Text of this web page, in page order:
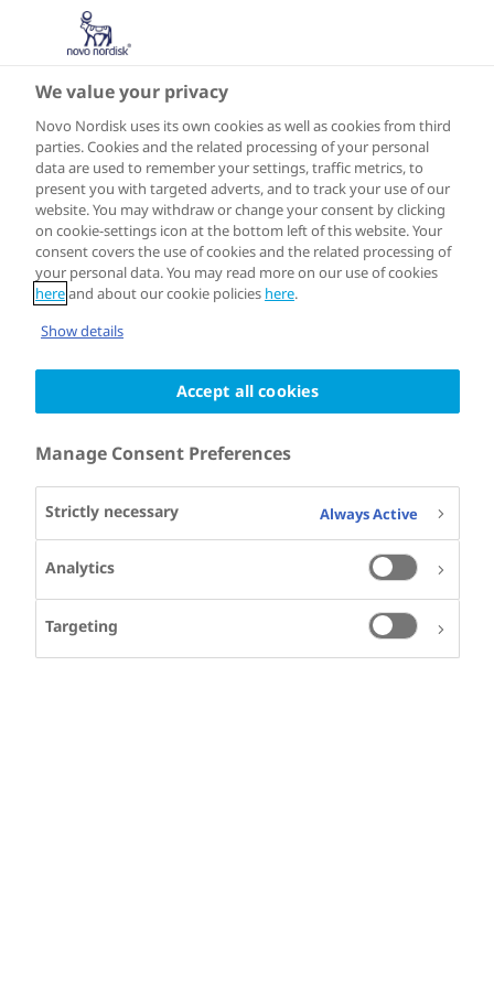
Speakers
function String() { [native code]
We value your privacy
Novo Nordisk uses its own cookies as well as cookies from third
parties. Cookies and the related processing of your personal
data are used to remember your settings, traffic metrics, to
present you with targeted adverts, and to track your use of our
website. You may withdraw or change your consent by clicking
on cookie-settings icon at the bottom left of this website. Your
consent covers the use of cookies and the related processing of
your personal data. You may read more on our use of cookies
hereand about our cookie policies here.
Show details
Accept all cookies
Manage Consent Preferences
Strictly necessary Always Active
Analytics
Targeting